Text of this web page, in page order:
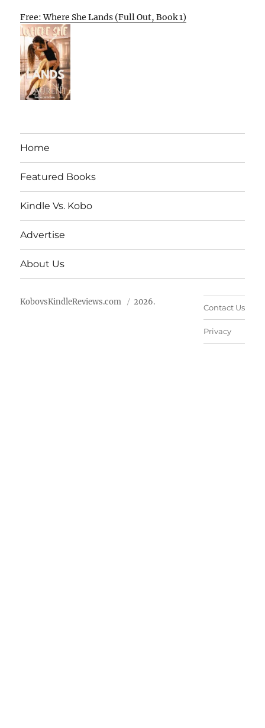
Free: Where She Lands (Full Out, Book 1)
Home
Featured Books
Kindle Vs. Kobo
Advertise
About Us
KobovsKindleReviews.com 2026.
Contact Us
Privacy